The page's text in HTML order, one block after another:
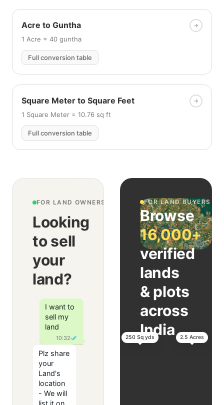
Acre to Guntha
1 Acre = 40 guntha
Full conversion table
Square Meter to Square Feet
1 Square Meter = 10.76 sq ft
Full conversion table
FOR LAND OWNERS & AGENTS
Looking
to sell
your
land?
I want to
sell my
land
10:32
Plz share
your
Land's
location
- We will
250 Sq yds 2.5 Acres
FOR LAND BUYERS
Browse
16,000+
verified
lands
& plots
across
India